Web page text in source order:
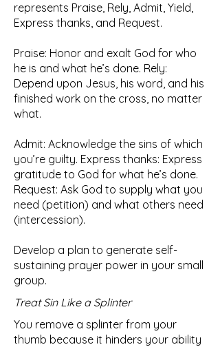
represents Praise, Rely, Admit, Yield,
Express thanks, and Request.
Praise: Honor and exalt God for who
he is and what he’s done. Rely:
Depend upon Jesus, his word, and his
finished work on the cross, no matter
what.
Admit: Acknowledge the sins of which
you’re guilty. Express thanks: Express
gratitude to God for what he’s done.
Request: Ask God to supply what you
need (petition) and what others need
(intercession).
Develop a plan to generate self-
sustaining prayer power in your small
group.
Treat Sin Like a Splinter
You remove a splinter from your
thumb because it hinders your ability